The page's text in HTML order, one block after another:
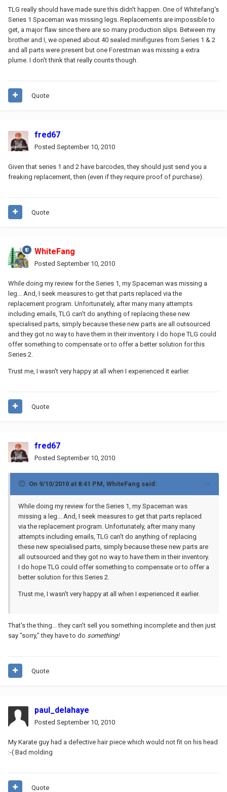
TLG really should have made sure this didn't happen. One of Whitefang's
Series 1 Spaceman was missing legs. Replacements are impossible to
get, a major flaw since there are so many production slips. Between my
brother and I, we opened about 40 sealed minifigures from Series 1 & 2
and all parts were present but one Forestman was missing a extra
plume. I don't think that really counts though.
Quote
fred67
Posted September 10, 2010
Given that series 1 and 2 have barcodes, they should just send you a
freaking replacement, then (even if they require proof of purchase).
Quote
WhiteFang
Posted September 10, 2010
While doing my review for the Series 1, my Spaceman was missing a
leg... And, I seek measures to get that parts replaced via the
replacement program. Unfortunately, after many many attempts
including emails, TLG can't do anything of replacing these new
specialised parts, simply because these new parts are all outsourced
and they got no way to have them in their inventory. I do hope TLG could
offer something to compensate or to offer a better solution for this
Series 2.
Trust me, I wasn't very happy at all when I experienced it earlier.
Quote
fred67
Posted September 10, 2010
On 9/10/2010 at 8:41 PM, WhiteFang said:
While doing my review for the Series 1, my Spaceman was
missing a leg... And, I seek measures to get that parts replaced
via the replacement program. Unfortunately, after many many
attempts including emails, TLG can't do anything of replacing
these new specialised parts, simply because these new parts are
all outsourced and they got no way to have them in their inventory.
I do hope TLG could offer something to compensate or to offer a
better solution for this Series 2.
Trust me, I wasn't very happy at all when I experienced it earlier.
That's the thing... they can't sell you something incomplete and then just
say "sorry," they have to do something!
Quote
paul_delahaye
Posted September 10, 2010
My Karate guy had a defective hair piece which would not fit on his head
:-( Bad molding
Quote